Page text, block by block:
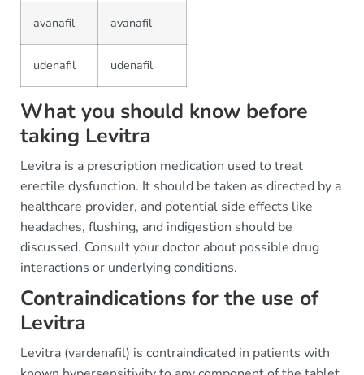
avanafil avanafil
udenafil udenafil
What you should know before
taking Levitra
Levitra is a prescription medication used to treat
erectile dysfunction. It should be taken as directed by a
healthcare provider, and potential side effects like
headaches, flushing, and indigestion should be
discussed. Consult your doctor about possible drug
interactions or underlying conditions.
Contraindications for the use of
Levitra
Levitra (vardenafil) is contraindicated in patients with